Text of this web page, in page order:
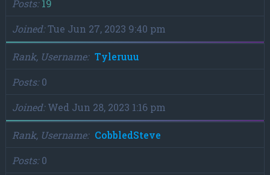
Posts 19
Joined Tue Jun 27, 2023 9:40 pm
Rank, Username
Tyleruuu
Posts 0
Joined Wed Jun 28, 2023 1:16 pm
Rank, Username
CobbledSteve
Posts 0